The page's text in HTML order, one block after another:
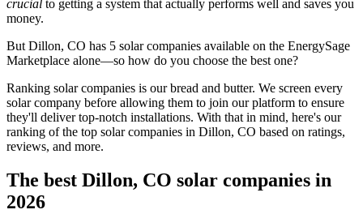
crucial to getting a system that actually performs well and saves you
money.
But Dillon, CO has 5 solar companies available on the EnergySage
Marketplace alone—so how do you choose the best one?
Ranking solar companies is our bread and butter. We screen every
solar company before allowing them to join our platform to ensure
they'll deliver top-notch installations. With that in mind, here's our
ranking of the top solar companies in Dillon, CO based on ratings,
reviews, and more.
The best Dillon, CO solar companies in
2026